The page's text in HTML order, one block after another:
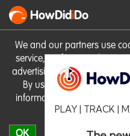
We and our partners use
service, perform analytics,
advertising performance
By using the site you
information on cookies
our
OK
HowDidiDo
PLAY | TRACK |